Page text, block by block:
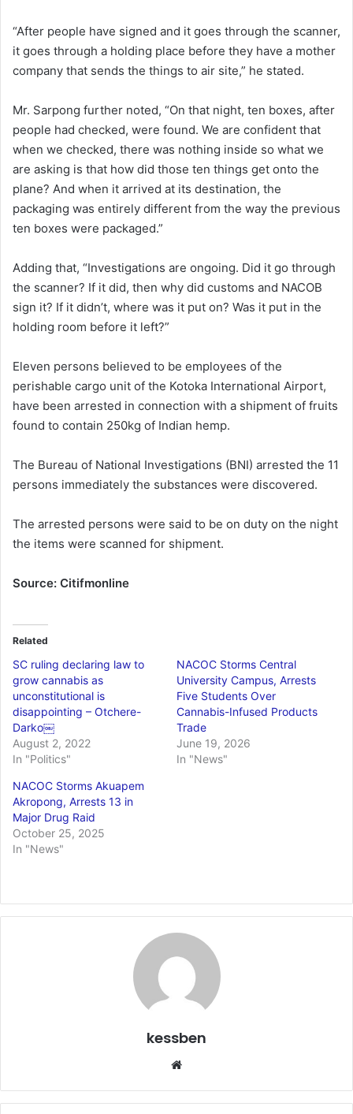
“After people have signed and it goes through the scanner,
it goes through a holding place before they have a mother
company that sends the things to air site,” he stated.
Mr. Sarpong further noted, “On that night, ten boxes, after
people had checked, were found. We are confident that
when we checked, there was nothing inside so what we
are asking is that how did those ten things get onto the
plane? And when it arrived at its destination, the
packaging was entirely different from the way the previous
ten boxes were packaged.”
Adding that, “Investigations are ongoing. Did it go through
the scanner? If it did, then why did customs and NACOB
sign it? If it didn’t, where was it put on? Was it put in the
holding room before it left?”
Eleven persons believed to be employees of the
perishable cargo unit of the Kotoka International Airport,
have been arrested in connection with a shipment of fruits
found to contain 250kg of Indian hemp.
The Bureau of National Investigations (BNI) arrested the 11
persons immediately the substances were discovered.
The arrested persons were said to be on duty on the night
the items were scanned for shipment.
Source: Citifmonline
Related
SC ruling declaring law to
grow cannabis as
unconstitutional is
disappointing – Otchere-
Darko￼
August 2, 2022
In "Politics"
NACOC Storms Central
University Campus, Arrests
Five Students Over
Cannabis-Infused Products
Trade
June 19, 2026
In "News"
NACOC Storms Akuapem
Akropong, Arrests 13 in
Major Drug Raid
October 25, 2025
In "News"
kessben
te